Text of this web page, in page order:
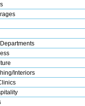
Interiors